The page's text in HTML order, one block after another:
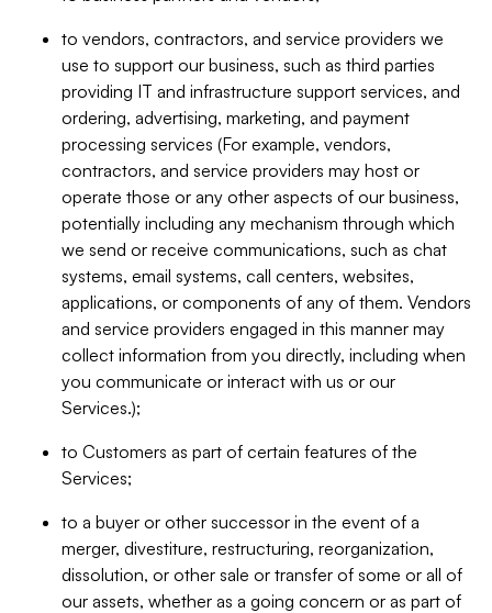
to vendors, contractors, and service providers we
use to support our business, such as third parties
providing IT and infrastructure support services, and
ordering, advertising, marketing, and payment
processing services (For example, vendors,
contractors, and service providers may host or
operate those or any other aspects of our business,
potentially including any mechanism through which
we send or receive communications, such as chat
systems, email systems, call centers, websites,
applications, or components of any of them. Vendors
and service providers engaged in this manner may
collect information from you directly, including when
you communicate or interact with us or our
Services.);
to Customers as part of certain features of the
Services;
to a buyer or other successor in the event of a
merger, divestiture, restructuring, reorganization,
dissolution, or other sale or transfer of some or all of
our assets, whether as a going concern or as part of